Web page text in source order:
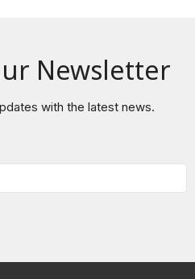
Newsletter
with the latest news.